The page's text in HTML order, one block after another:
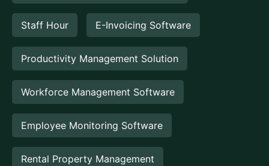
Staff Hour E-Invoicing Software
Productivity Management Solution
Workforce Management Software
Employee Monitoring Software
Rental Property Management